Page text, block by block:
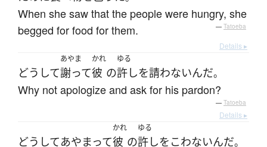
When she saw that the people were hungry, she
begged for food for them.
— Tatoeba
Details ▸
どうして
あやま
謝って
かれ
彼 の
ゆる
許しを請わないんだ。
Why not apologize and ask for his pardon?
— Tatoeba
Details ▸
どうしてあやまって
かれ
彼 の
ゆる
許しを こわないんだ。